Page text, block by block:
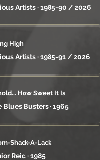
Artists · 1985-90 / 2026
High
Artists · 1985-91 / 2026
How Sweet It Is
Blues Busters · 1965
Shack-A-Lack
Reid · 1985